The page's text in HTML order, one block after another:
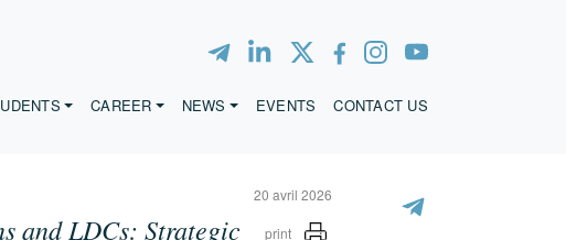
CAREER NEWS EVENTS CONTACT US
20 avril 2026
print
and LDCs: Strategic